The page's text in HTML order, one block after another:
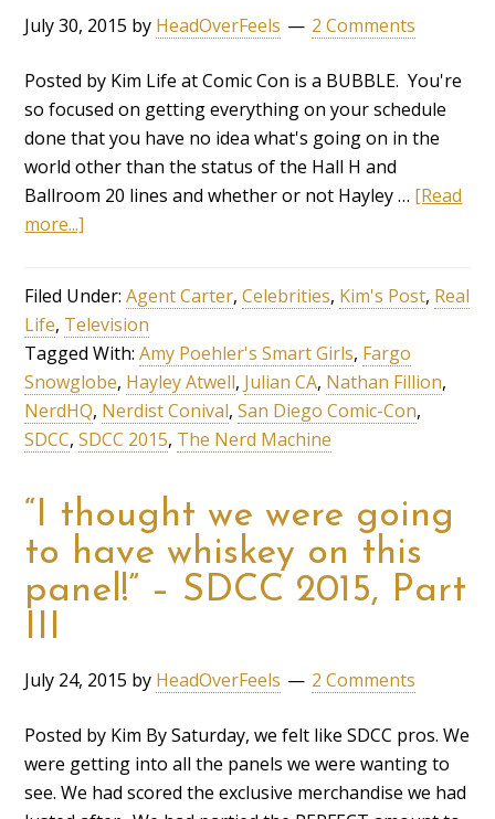
July 30, 2015 by HeadOverFeels 2 Comments
Posted by Kim Life at Comic Con is a BUBBLE. You're
so focused on getting everything on your schedule
done that you have no idea what's going on in the
world other than the status of the Hall H and
Ballroom 20 lines and whether or not Hayley … [Read
more...]
Filed Under:Agent Carter,Celebrities, Kim's Post, Real
Life, Television
Tagged With:Amy Poehler's Smart Girls, Fargo
Snowglobe, Hayley Atwell, Julian CA, Nathan Fillion,
NerdHQ, Nerdist Conival,San Diego Comic-Con,
SDCC,SDCC 2015, The Nerd Machine
“I thought we were going
to have whiskey on this
panel!” – SDCC 2015, Part
III
July 24, 2015 by HeadOverFeels 2 Comments
Posted by Kim By Saturday, we felt like SDCC pros. We
were getting into all the panels we were wanting to
see. We had scored the exclusive merchandise we had